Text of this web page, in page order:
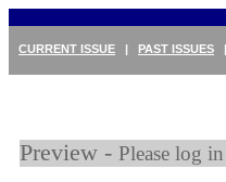
CURRENT ISSUE | PAST ISSUES
Preview - Please log